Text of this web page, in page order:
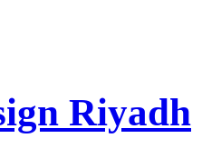
Riyadh